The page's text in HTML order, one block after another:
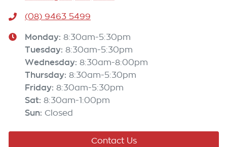
(08) 9463 5499
Monday: 8:30am-5:30pm
Tuesday: 8:30am-5:30pm
Wednesday: 8:30am-8:00pm
Thursday: 8:30am-5:30pm
Friday: 8:30am-5:30pm
Sat: 8:30am-1:00pm
Sun: Closed
Contact Us